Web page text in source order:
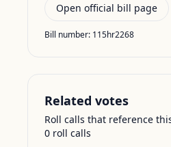
Open official bill page
Bill number: 115hr2268
Related votes
Roll calls that reference
0 roll calls